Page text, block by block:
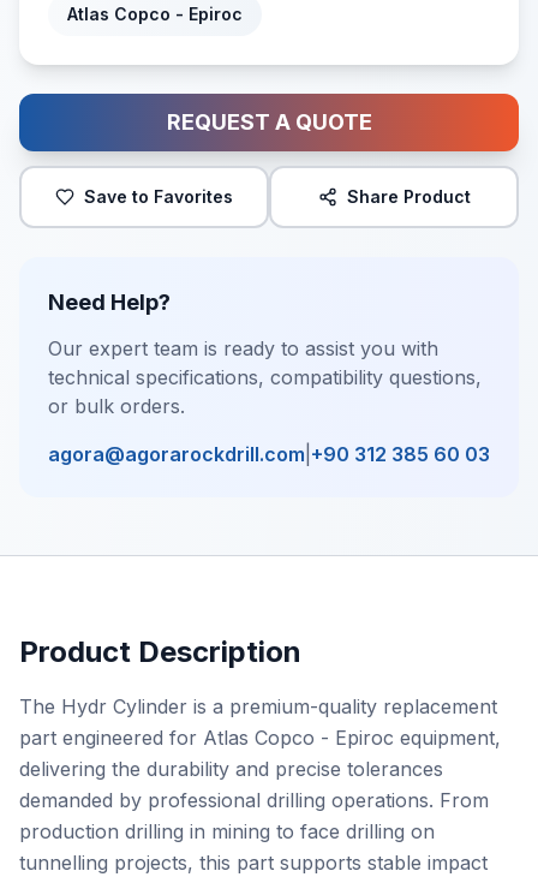
Atlas Copco - Epiroc
REQUEST A QUOTE
Save to Favorites Share Product
Need Help?
Our expert team is ready to assist you with
technical specifications, compatibility questions,
or bulk orders.
agora@agorarockdrill.com +90 312 385 60 03
Product Description
The Hydr Cylinder is a premium-quality replacement
part engineered for Atlas Copco - Epiroc equipment,
delivering the durability and precise tolerances
demanded by professional drilling operations. From
production drilling in mining to face drilling on
tunnelling projects, this part supports stable impact